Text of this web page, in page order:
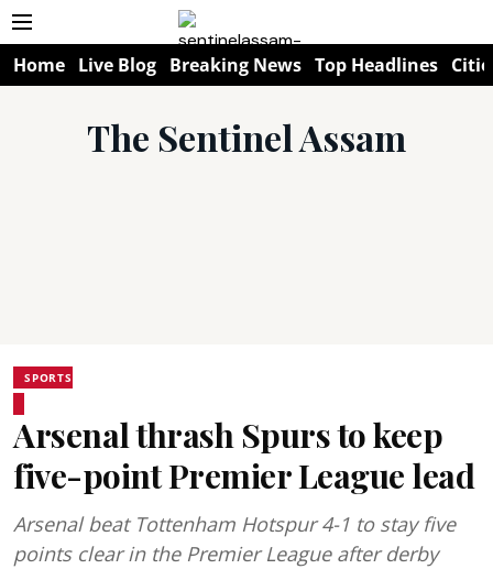
Home Live Blog Breaking News Top Headlines
The Sentinel Assam
SPORTS
Arsenal thrash Spurs to keep
five-point Premier League lead
Arsenal beat Tottenham Hotspur 4-1 to stay five
points clear in the Premier League after derby